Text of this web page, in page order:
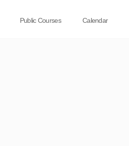
Public Courses Calendar